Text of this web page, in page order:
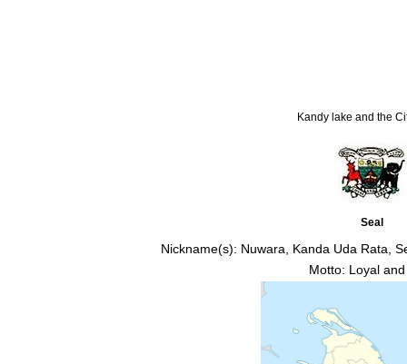
Kandy lake and the
Seal
Nickname(s): Nuwara, Kanda Uda Rata,
Motto: Loyal